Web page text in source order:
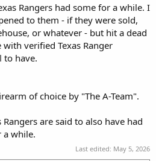
Rangers had some for a while. I
to them - if they were sold,
or whatever - but hit a dead
verified Texas Ranger
to have.
of choice by "The A-Team".
Rangers are said to also have had
a while.
Last edited: May 5, 2026